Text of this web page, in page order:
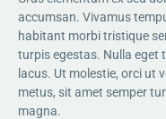
accumsan. Vivamus
habitant morbi tristique
turpis egestas. Nulla eget
lacus. Ut molestie, orci ut
metus, sit amet semper
magna.